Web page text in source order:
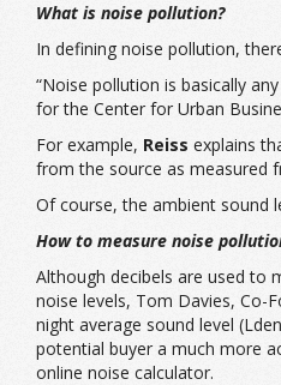
What is noise pollution?
In defining noise pollution,
“Noise pollution is basically
for the Center for Urban
For example, Reiss explains
from the source as measured
Of course, the ambient sound
How to measure noise
Although decibels are used to
noise levels, Tom Davies, Co-
night average sound level
potential buyer a much more
online noise calculator.